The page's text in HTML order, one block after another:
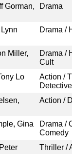
Gorman,
Drama
Drama /
Miller,
Drama /
Cult
Lo
Action /
Detective
Action /
Gina
Drama /
Comedy
Thriller /